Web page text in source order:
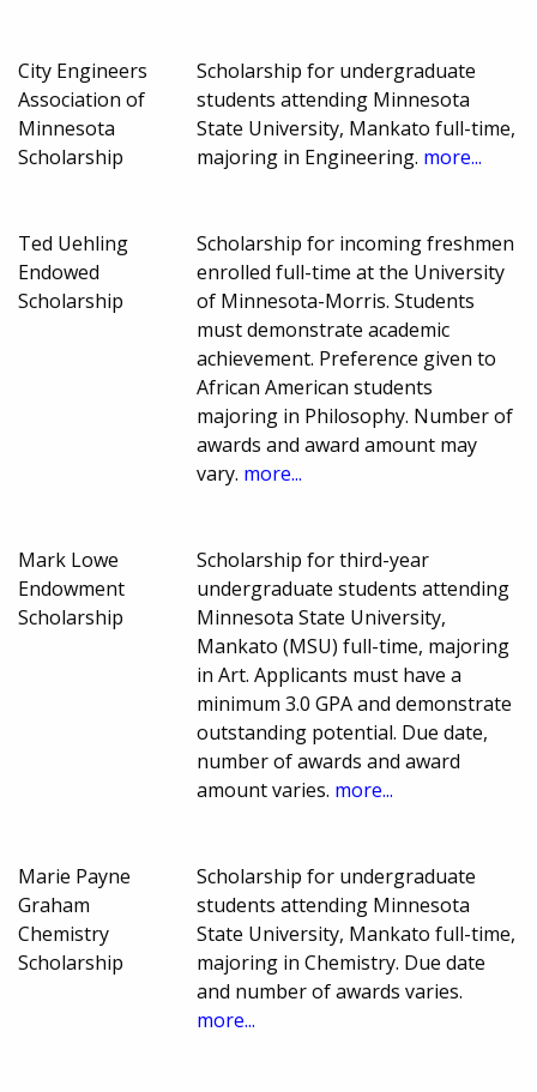
City Engineers
Association of
Minnesota
Scholarship
Scholarship for undergraduate
students attending Minnesota
State University, Mankato full-time,
majoring in Engineering. more...
Ted Uehling
Endowed
Scholarship
Scholarship for incoming freshmen
enrolled full-time at the University
of Minnesota-Morris. Students
must demonstrate academic
achievement. Preference given to
African American students
majoring in Philosophy. Number of
awards and award amount may
vary. more...
Mark Lowe
Endowment
Scholarship
Scholarship for third-year
undergraduate students attending
Minnesota State University,
Mankato (MSU) full-time, majoring
in Art. Applicants must have a
minimum 3.0 GPA and demonstrate
outstanding potential. Due date,
number of awards and award
amount varies. more...
Marie Payne
Graham
Chemistry
Scholarship
Scholarship for undergraduate
students attending Minnesota
State University, Mankato full-time,
majoring in Chemistry. Due date
and number of awards varies.
more...